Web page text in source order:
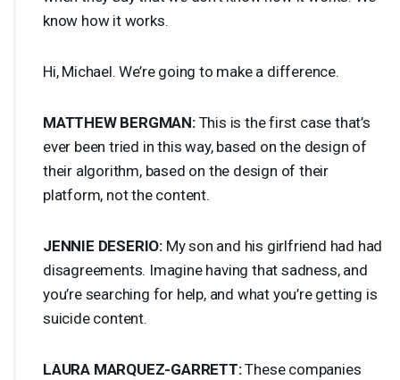
know how it works.
Hi, Michael. We’re going to make a difference.
MATTHEW BERGMAN:This is the first case that’s
ever been tried in this way, based on the design of
their algorithm, based on the design of their
platform, not the content.
JENNIE DESERIO: My son and his girlfriend had had
disagreements. Imagine having that sadness, and
you’re searching for help, and what you’re getting is
suicide content.
LAURA MARQUEZ-GARRETT:These companies